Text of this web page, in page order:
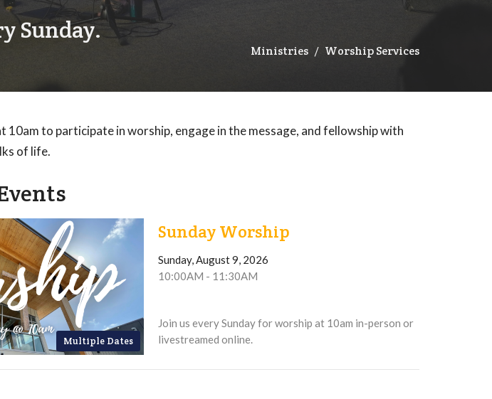
Sunday.
Ministries Worship Services
10am to participate in worship, engage in the message, and fellowship with
of life.
Multiple Dates
Sunday Worship
Sunday, August 9, 2026
10:00AM - 11:30AM
Join us every Sunday for worship at 10am in-person or
livestreamed online.